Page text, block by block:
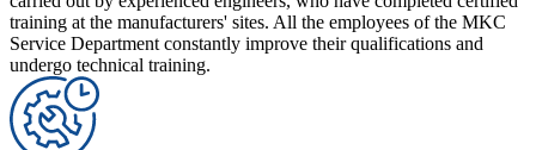
training at the manufacturers' sites. All the employees of the MKC
Service Department constantly improve their qualifications and
undergo technical training.